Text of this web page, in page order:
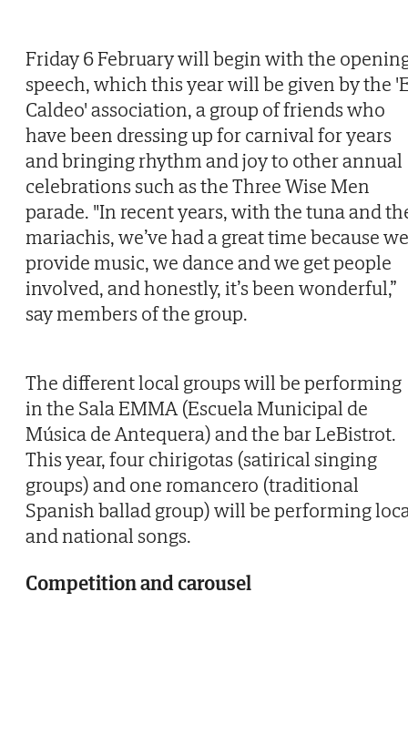
Friday 6 February will begin with the
speech, which this year will be given by the
Caldeo' association, a group of friends who
have been dressing up for carnival for years
and bringing rhythm and joy to other annual
celebrations such as the Three Wise Men
parade. "In recent years, with the tuna and
mariachis, we’ve had a great time because we
provide music, we dance and we get people
involved, and honestly, it’s been wonderful,”
say members of the group.
The different local groups will be performing
in the Sala EMMA (Escuela Municipal de
Música de Antequera) and the bar LeBistrot.
This year, four chirigotas (satirical singing
groups) and one romancero (traditional
Spanish ballad group) will be performing
and national songs.
Competition and carousel